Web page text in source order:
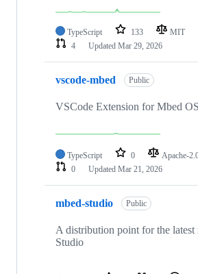
TypeScript 133 MIT
4
Updated Mar 29, 2026
vscode-mbed Public
VSCode Extension for Mbed
TypeScript 0 Apache-
0
Updated Mar 21, 2026
mbed-studio Public
A distribution point for the latest
Studio